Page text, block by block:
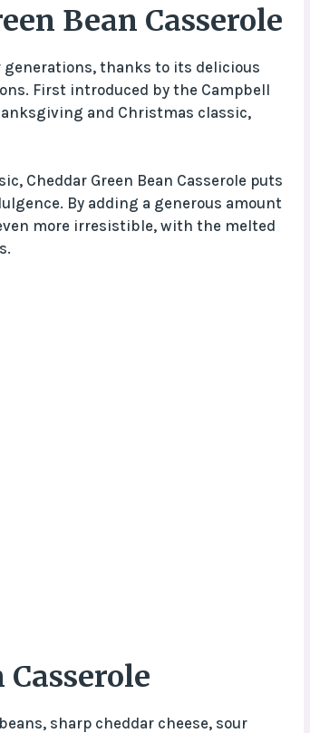
Bean Casserole
generations, thanks to its delicious
First introduced by the Campbell
and Christmas classic,
Cheddar Green Bean Casserole puts
By adding a generous amount
more irresistible, with the melted
sharp cheddar cheese, sour